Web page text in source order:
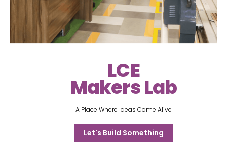
LCE
Makers Lab
A Place Where Ideas Come Alive
Let's Build Something